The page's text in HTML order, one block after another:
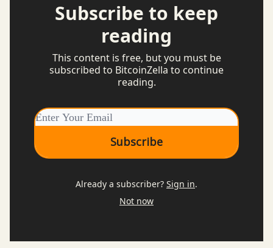
Subscribe to keep
reading
This content is free, but you must be
subscribed to BitcoinZella to continue
reading.
Already a subscriber? Sign in.
Not now